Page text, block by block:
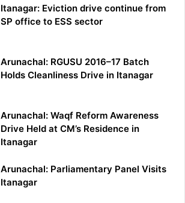
Itanagar: Eviction drive continue from
SP office to ESS sector
Arunachal: RGUSU 2016–17 Batch
Holds Cleanliness Drive in Itanagar
Arunachal: Waqf Reform Awareness
Drive Held at CM’s Residence in
Itanagar
Arunachal: Parliamentary Panel Visits
Itanagar